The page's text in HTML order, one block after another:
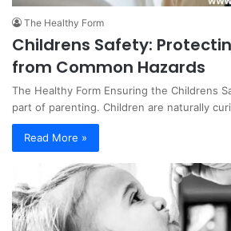
The Healthy Form
Childrens Safety:
from Common Hazards
The Healthy Form Ensuring the Childrens
part of parenting. Children are naturally
Read More »